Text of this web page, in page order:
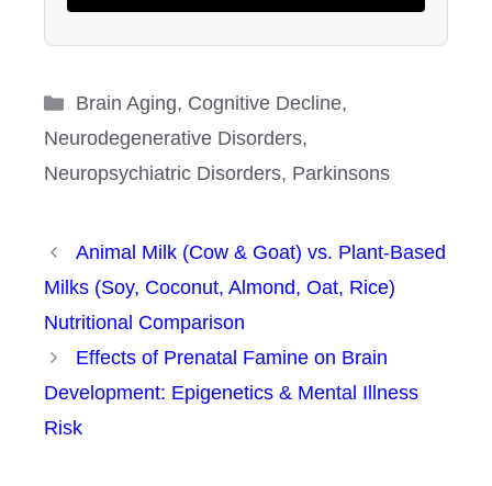
Categories
Brain Aging, Cognitive Decline,
Neurodegenerative Disorders,
Neuropsychiatric Disorders, Parkinsons
Animal Milk (Cow & Goat) vs. Plant-Based
Milks (Soy, Coconut, Almond, Oat, Rice)
Nutritional Comparison
Effects of Prenatal Famine on Brain
Development: Epigenetics & Mental Illness
Risk